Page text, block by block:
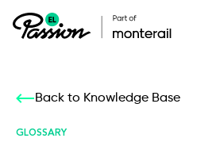
Back to Knowledge Base
GLOSSARY